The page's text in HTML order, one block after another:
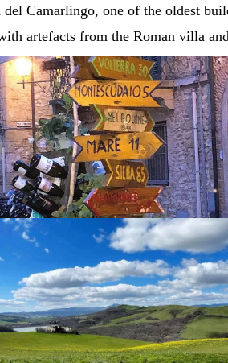
Camarlingo, one of the oldest
artefacts from the Roman villa